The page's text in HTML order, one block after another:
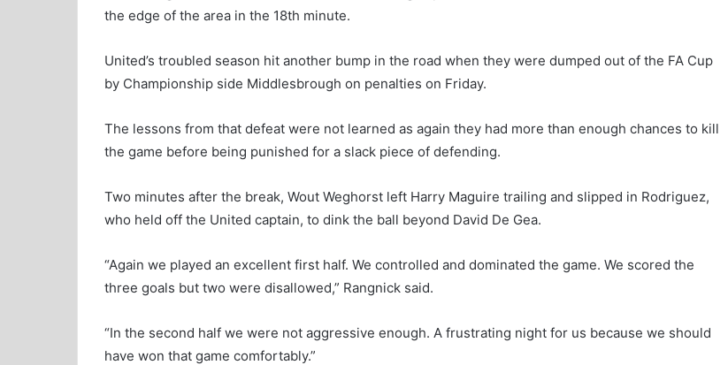
the edge of the area in the 18th minute.
United’s troubled season hit another bump in the road when they were dumped out of the FA Cup
by Championship side Middlesbrough on penalties on Friday.
The lessons from that defeat were not learned as again they had more than enough chances to kill
the game before being punished for a slack piece of defending.
Two minutes after the break, Wout Weghorst left Harry Maguire trailing and slipped in Rodriguez,
who held off the United captain, to dink the ball beyond David De Gea.
“Again we played an excellent first half. We controlled and dominated the game. We scored the
three goals but two were disallowed,” Rangnick said.
“In the second half we were not aggressive enough. A frustrating night for us because we should
have won that game comfortably.”